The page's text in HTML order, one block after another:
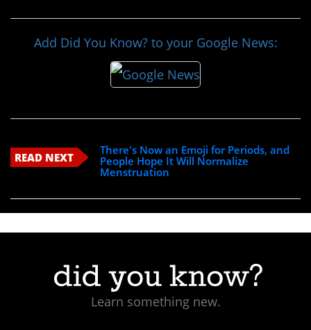
Add Did You Know? to your Google News:
READ NEXT
There's Now an Emoji for Periods, and
People Hope It Will Normalize
Menstruation
Learn something new.